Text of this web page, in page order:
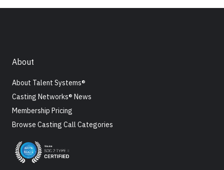
About
About Talent Systems®
Casting Networks® News
Membership Pricing
Browse Casting Call Categories